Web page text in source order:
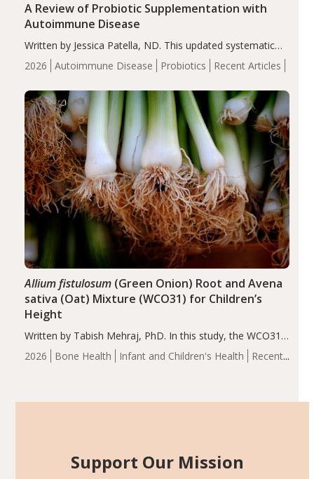
2026 Autoimmune Disease Probiotics Recent Articles
A Review of Probiotic Supplementation with
Autoimmune Disease
Written by Jessica Patella, ND. This updated systematic
review suggests that probiotic supplementation may help
reduce inflammation in individuals with autoimmune
of the…
2026 Bone Health Infant and Children's Health
Recent
Allium fistulosum(Green Onion) Root and Avena
sativa (Oat) Mixture (WCO31) for Children’s
Height
Written by Tabish Mehraj, PhD. In this study, the WCO31
group demonstrated significantly superior outcomes,
including height, growth rate, growth rate SDS, height
Support Our Mission